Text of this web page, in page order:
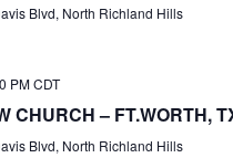
Blvd, North Richland Hills
PM CDT
CHURCH – FT.WORTH,
Blvd, North Richland Hills